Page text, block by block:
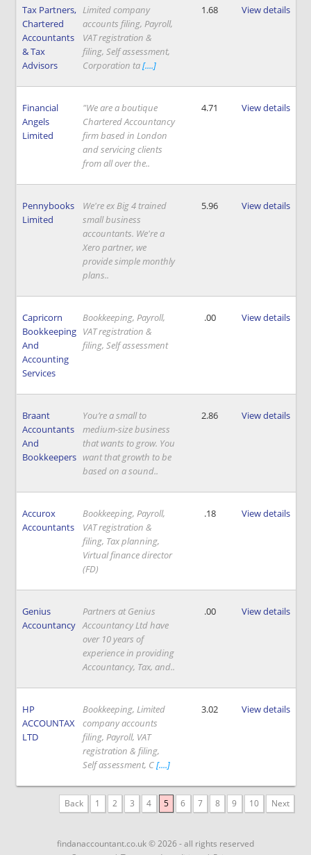
Tax Partners,
Chartered
Accountants
& Tax
Advisors
Limited company
accounts filing, Payroll,
VAT registration &
filing, Self assessment,
Corporation ta[....]
1.68 View details
Financial
Angels
Limited
"We are a boutique
Chartered Accountancy
firm based in London
and servicing clients
from all over the..
4.71 View details
Pennybooks
Limited
We're ex Big 4 trained
small business
accountants. We're a
Xero partner, we
provide simple monthly
plans..
5.96 View details
Capricorn
Bookkeeping
And
Accounting
Services
Bookkeeping, Payroll,
VAT registration &
filing, Self assessment
.00 View details
Braant
Accountants
And
Bookkeepers
You’re a small to
medium-size business
that wants to grow. You
want that growth to be
based on a sound..
2.86 View details
Accurox
Accountants
Bookkeeping, Payroll,
VAT registration &
filing, Tax planning,
Virtual finance director
(FD)
.18 View details
Genius
Accountancy
Partners at Genius
Accountancy Ltd have
over 10 years of
experience in providing
Accountancy, Tax, and..
.00 View details
HP
ACCOUNTAX
LTD
Bookkeeping, Limited
company accounts
filing, Payroll, VAT
registration & filing,
Self assessment, C[....]
3.02 View details
Back 1 2 3 4 5 6 7 8 9 10 Next
findanaccountant.co.uk © 2026 - all rights reserved